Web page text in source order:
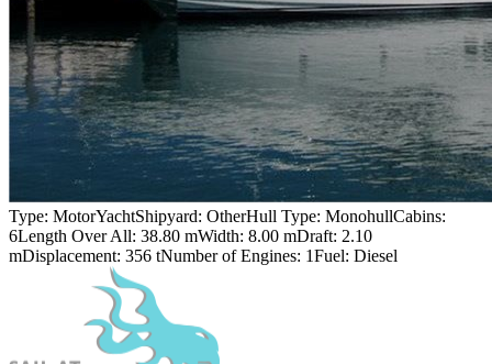
Type: MotorYachtShipyard: OtherHull Type: MonohullCabins:
6Length Over All: 38.80 mWidth: 8.00 mDraft: 2.10
mDisplacement: 356 tNumber of Engines: 1Fuel: Diesel